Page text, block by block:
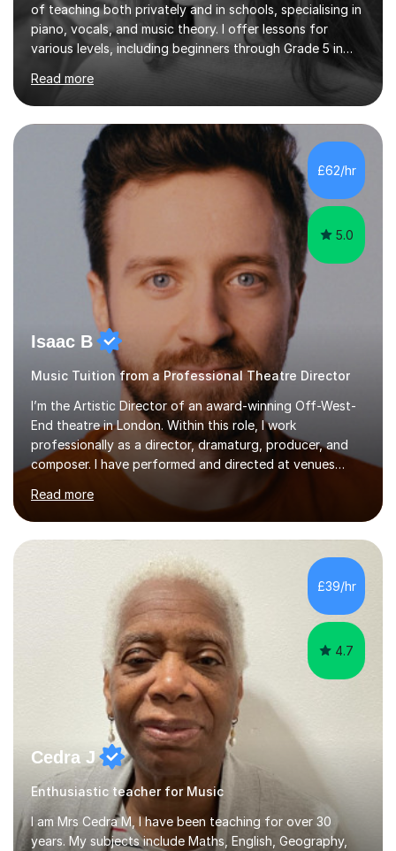
of teaching both privately and in schools, specialising in
piano, vocals, and music theory. I offer lessons for
various levels, including beginners through Grade 5 in
music theory (ABRSM or equivalent), and prepare
students for the ABRSM or Trinity Rock & Pop exams.
My lessons are student-led and flexible, adapting to
each individual’s goals, learning pace, and style. I
incorporate practical and theoretical music education,
making lessons engaging through diverse approaches
like reading music, learning by ear, and exploring visual
patterns. I...
Read more
£62/hr
5.0
Isaac B
Music Tuition from a Professional Theatre Director
I’m the Artistic Director of an award-winning Off-West-
End theatre in London. Within this role, I work
professionally as a director, dramaturg, producer, and
composer. I have performed and directed at venues
across the UK, including the Royal Festival Hall, as well
as internationally, and my writing has also been
performed on the BBC.Alongside this, I have 17 years of
teaching experience with my work firmly grounded in the
day-to-day realities of the performing arts industry.
While most of my work is with professionals, I also
greatly enjoy working with dedicated hobbyists and
young people considering a...
Read more
£39/hr
4.7
Cedra J
Enthusiastic teacher for Music
I am Mrs Cedra M, I have been teaching for over 30
years. My subjects include Maths, English, Geography,